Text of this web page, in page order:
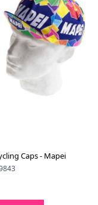
Caps - Mapei